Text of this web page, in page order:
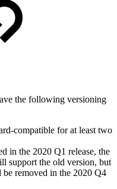
the following versioning
compatible for at least two
in the 2020 Q1 release, the
support the old version, but
removed in the 2020 Q4